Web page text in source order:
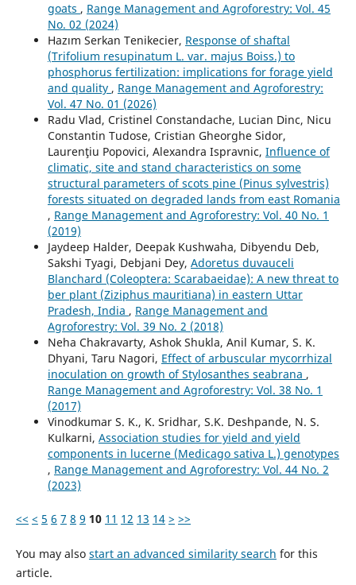
goats , Range Management and Agroforestry: Vol. 45
No. 02 (2024)
Hazım Serkan Tenikecier, Response of shaftal
(Trifolium resupinatum L. var. majus Boiss.) to
phosphorus fertilization: implications for forage yield
and quality , Range Management and Agroforestry:
Vol. 47 No. 01 (2026)
Radu Vlad, Cristinel Constandache, Lucian Dinc, Nicu
Constantin Tudose, Cristian Gheorghe Sidor,
Laurenţiu Popovici, Alexandra Ispravnic, Influence of
climatic, site and stand characteristics on some
structural parameters of scots pine (Pinus sylvestris)
forests situated on degraded lands from east Romania
, Range Management and Agroforestry: Vol. 40 No. 1
(2019)
Jaydeep Halder, Deepak Kushwaha, Dibyendu Deb,
Sakshi Tyagi, Debjani Dey, Adoretus duvauceli
Blanchard (Coleoptera: Scarabaeidae): A new threat to
ber plant (Ziziphus mauritiana) in eastern Uttar
Pradesh, India , Range Management and
Agroforestry: Vol. 39 No. 2 (2018)
Neha Chakravarty, Ashok Shukla, Anil Kumar, S. K.
Dhyani, Taru Nagori, Effect of arbuscular mycorrhizal
inoculation on growth of Stylosanthes seabrana ,
Range Management and Agroforestry: Vol. 38 No. 1
(2017)
Vinodkumar S. K., K. Sridhar, S.K. Deshpande, N. S.
Kulkarni, Association studies for yield and yield
components in lucerne (Medicago sativa L.) genotypes
, Range Management and Agroforestry: Vol. 44 No. 2
(2023)
<< < 5 6 7 8 9 10 11 12 13 14 > >>
You may also start an advanced similarity search for this
article.